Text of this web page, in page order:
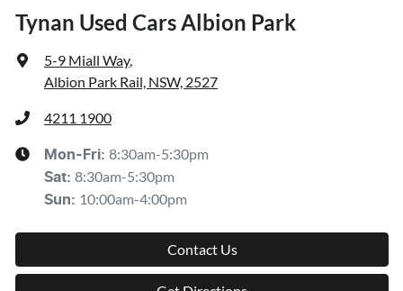
Tynan Used Cars Albion Park
5-9 Miall Way,
Albion Park Rail, NSW, 2527
4211 1900
Mon-Fri: 8:30am-5:30pm
Sat: 8:30am-5:30pm
Sun: 10:00am-4:00pm
Contact Us